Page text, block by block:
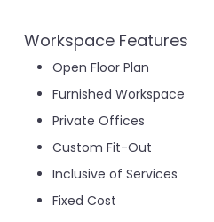
Workspace Features
Open Floor Plan
Furnished Workspace
Private Offices
Custom Fit-Out
Inclusive of Services
Fixed Cost